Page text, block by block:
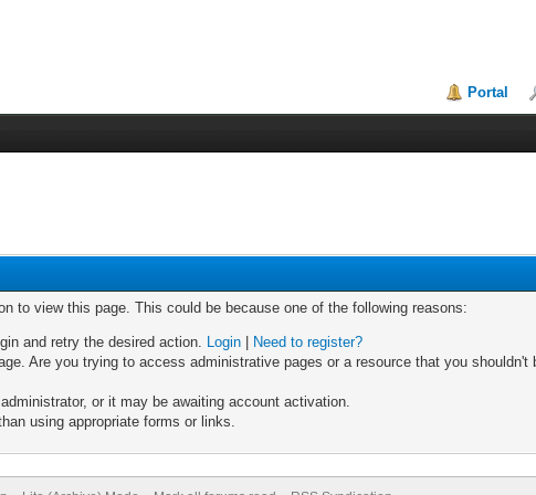
Portal
to view this page. This could be because one of the following reasons:
and retry the desired action. Login
Need to register?
Are you trying to access administrative pages or a resource that you
or it may be awaiting account activation.
using appropriate forms or links.